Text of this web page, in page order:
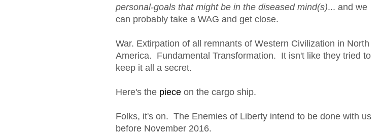
personal-goals that might be in the diseased mind(s)... and we
can probably take a WAG and get close.
War. Extirpation of all remnants of Western Civilization in North
America. Fundamental Transformation. It isn't like they tried to
keep it all a secret.
Here's the piece on the cargo ship.
Folks, it's on. The Enemies of Liberty intend to be done with us
before November 2016.